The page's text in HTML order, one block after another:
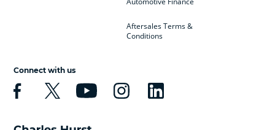
Aftersales Terms &
Conditions
Connect with us